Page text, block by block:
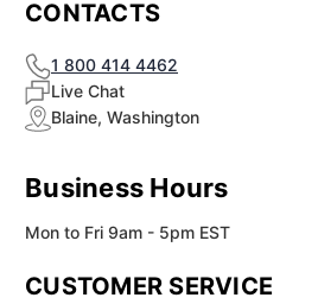
CONTACTS
1 800 414 4462
Live Chat
Blaine, Washington
Business Hours
Mon to Fri 9am - 5pm EST
CUSTOMER SERVICE